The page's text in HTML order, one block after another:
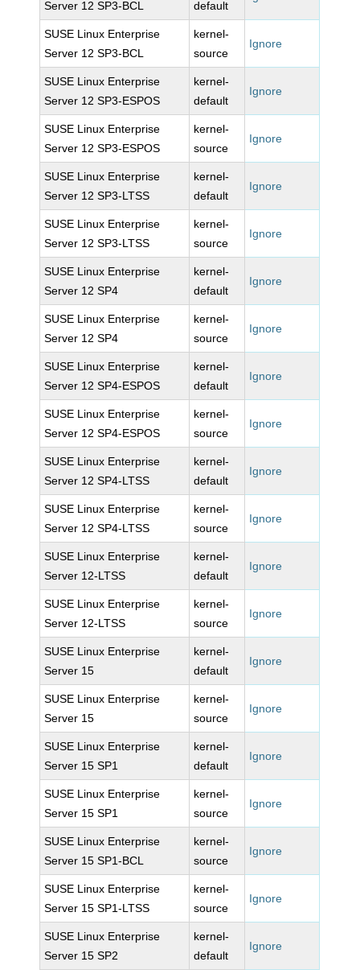
Server 12 SP3-BCL default
SUSE Linux Enterprise
Server 12 SP3-BCL
kernel-
source
Ignore
SUSE Linux Enterprise
Server 12 SP3-ESPOS
kernel-
default
Ignore
SUSE Linux Enterprise
Server 12 SP3-ESPOS
kernel-
source
Ignore
SUSE Linux Enterprise
Server 12 SP3-LTSS
kernel-
default
Ignore
SUSE Linux Enterprise
Server 12 SP3-LTSS
kernel-
source
Ignore
SUSE Linux Enterprise
Server 12 SP4
kernel-
default
Ignore
SUSE Linux Enterprise
Server 12 SP4
kernel-
source
Ignore
SUSE Linux Enterprise
Server 12 SP4-ESPOS
kernel-
default
Ignore
SUSE Linux Enterprise
Server 12 SP4-ESPOS
kernel-
source
Ignore
SUSE Linux Enterprise
Server 12 SP4-LTSS
kernel-
default
Ignore
SUSE Linux Enterprise
Server 12 SP4-LTSS
kernel-
source
Ignore
SUSE Linux Enterprise
Server 12-LTSS
kernel-
default
Ignore
SUSE Linux Enterprise
Server 12-LTSS
kernel-
source
Ignore
SUSE Linux Enterprise
Server 15
kernel-
default
Ignore
SUSE Linux Enterprise
Server 15
kernel-
source
Ignore
SUSE Linux Enterprise
Server 15 SP1
kernel-
default
Ignore
SUSE Linux Enterprise
Server 15 SP1
kernel-
source
Ignore
SUSE Linux Enterprise
Server 15 SP1-BCL
kernel-
source
Ignore
SUSE Linux Enterprise
Server 15 SP1-LTSS
kernel-
source
Ignore
SUSE Linux Enterprise
Server 15 SP2
kernel-
default
Ignore